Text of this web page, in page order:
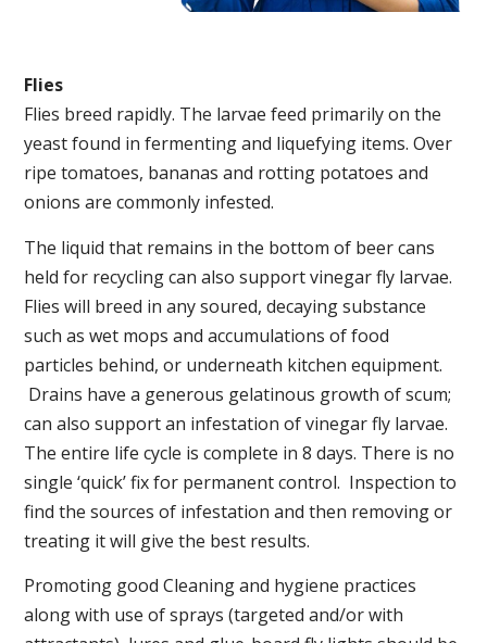
Flies
Flies breed rapidly. The larvae feed primarily on the
yeast found in fermenting and liquefying items. Over
ripe tomatoes, bananas and rotting potatoes and
onions are commonly infested.
The liquid that remains in the bottom of beer cans
held for recycling can also support vinegar fly larvae.
Flies will breed in any soured, decaying substance
such as wet mops and accumulations of food
particles behind, or underneath kitchen equipment.
Drains have a generous gelatinous growth of scum;
can also support an infestation of vinegar fly larvae.
The entire life cycle is complete in 8 days. There is no
single ‘quick’ fix for permanent control. Inspection to
find the sources of infestation and then removing or
treating it will give the best results.
Promoting good Cleaning and hygiene practices
along with use of sprays (targeted and/or with